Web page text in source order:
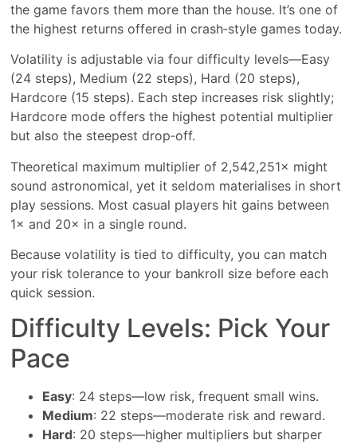
the game favors them more than the house. It’s one of
the highest returns offered in crash‑style games today.
Volatility is adjustable via four difficulty levels—Easy
(24 steps), Medium (22 steps), Hard (20 steps),
Hardcore (15 steps). Each step increases risk slightly;
Hardcore mode offers the highest potential multiplier
but also the steepest drop‑off.
Theoretical maximum multiplier of 2,542,251× might
sound astronomical, yet it seldom materialises in short
play sessions. Most casual players hit gains between
1× and 20× in a single round.
Because volatility is tied to difficulty, you can match
your risk tolerance to your bankroll size before each
quick session.
Difficulty Levels: Pick Your
Pace
Easy: 24 steps—low risk, frequent small wins.
Medium: 22 steps—moderate risk and reward.
Hard: 20 steps—higher multipliers but sharper